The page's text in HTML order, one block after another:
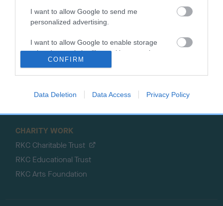
I want to allow Google to send me
personalized advertising.
I want to allow Google to enable storage
related to analytics like cookies on web or
device identifiers in apps.
CONFIRM
Data Deletion Data Access Privacy Policy
Pet insurance
Certificates
Event tickets
Memberships
Souvenir merchandise
CHARITY WORK
RKC Charitable Trust
RKC Educational Trust
RKC Arts Foundation